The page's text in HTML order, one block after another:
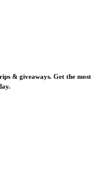
& giveaways. Get the most